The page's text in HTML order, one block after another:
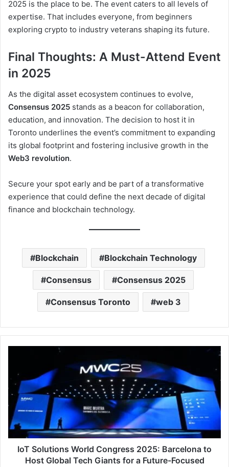
2025 is the place to be. The event caters to all levels of
expertise. That includes everyone, from beginners
exploring crypto to industry veterans shaping its future.
Final Thoughts: A Must-Attend Event
in 2025
As the digital asset ecosystem continues to evolve,
Consensus 2025 stands as a beacon for collaboration,
education, and innovation. The decision to host it in
Toronto underlines the event’s commitment to expanding
its global footprint and fostering inclusive growth in the
Web3 revolution.
Secure your spot early and be part of a transformative
experience that could define the next decade of digital
finance and blockchain technology.
Blockchain Blockchain Technology
Consensus Consensus 2025
Consensus Toronto web 3
World
Congress
2025:
Barcelona
to
Host
Global
Tech
Giants
IoT Solutions World Congress 2025: Barcelona to
Host Global Tech Giants for a Future-Focused